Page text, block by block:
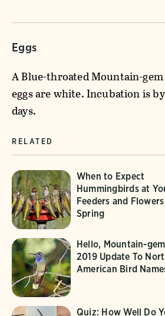
Eggs
A Blue-throated Mountain-gem
eggs are white. Incubation is
days.
RELATED
When to Expect
Hummingbirds at
Feeders and
Spring
Hello, Mountain-
2019 Update To
American Bird
Quiz: How Well Do